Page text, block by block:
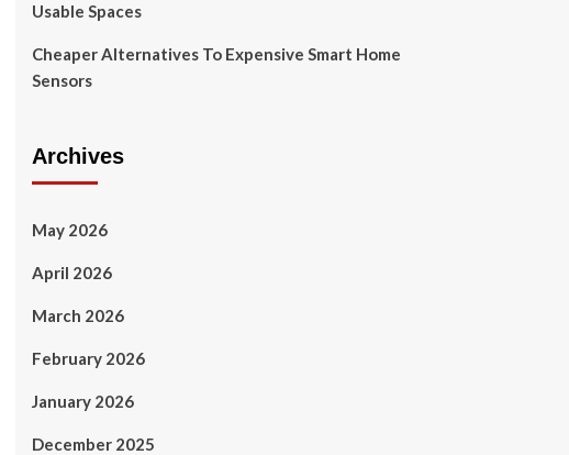
Usable Spaces
Cheaper Alternatives To Expensive Smart Home
Sensors
Archives
May 2026
April 2026
March 2026
February 2026
January 2026
December 2025